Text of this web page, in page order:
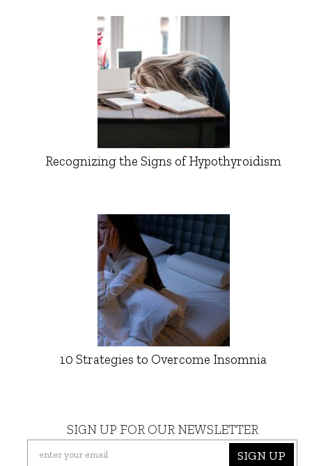
Recognizing the Signs of Hypothyroidism
10 Strategies to Overcome Insomnia
SIGN UP FOR OUR NEWSLETTER
SIGN UP